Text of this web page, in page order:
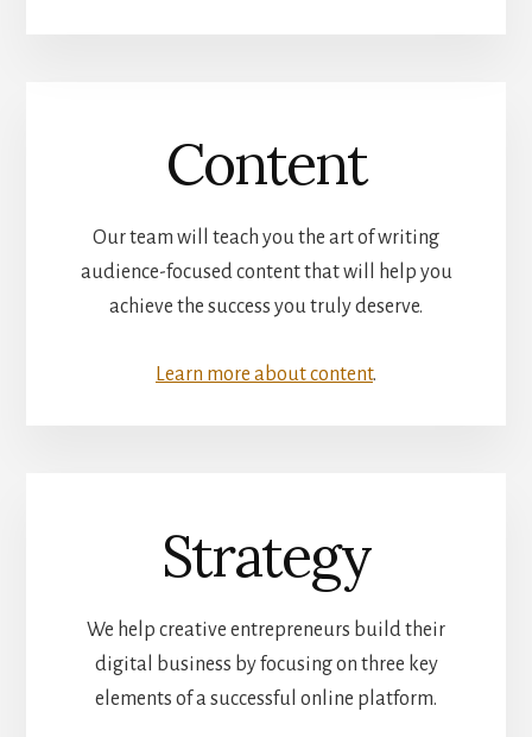
Content
Our team will teach you the art of writing
audience-focused content that will help you
achieve the success you truly deserve.
Learn more about content.
Strategy
We help creative entrepreneurs build their
digital business by focusing on three key
elements of a successful online platform.